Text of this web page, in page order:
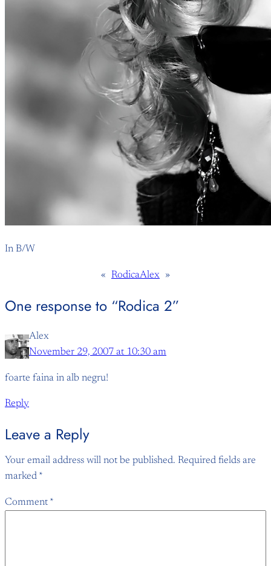
In B/W
« RodicaAlex »
One response to “Rodica 2”
Alex
November 29, 2007 at 10:30 am
foarte faina in alb negru!
Reply
Leave a Reply
Your email address will not be published. Required fields are
marked *
Comment *